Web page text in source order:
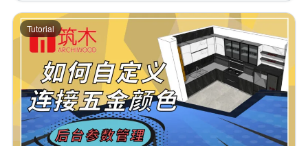
Tutorial